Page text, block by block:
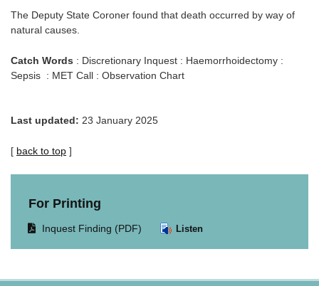
The Deputy State Coroner found that death occurred by way of
natural causes.
Catch Words : Discretionary Inquest : Haemorrhoidectomy :
Sepsis : MET Call : Observation Chart
Last updated: 23 January 2025
[ back to top ]
For Printing
Opens
Inquest Finding (PDF) Listen